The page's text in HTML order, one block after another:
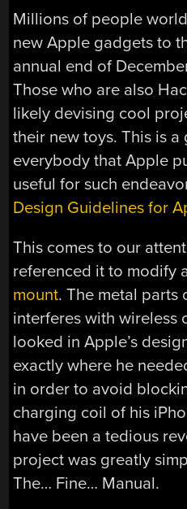
Millions of people
new Apple gadgets to
annual end of
Those who are also
likely devising cool
their new toys. This is
everybody that Apple
useful for such
Design Guidelines for
This comes to our
referenced it to modify
mount. The metal parts
interferes with wireless
looked in Apple’s
exactly where he
in order to avoid
charging coil of his
have been a tedious
project was greatly
The… Fine… Manual.